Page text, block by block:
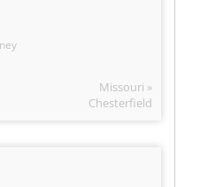
Missouri »
Chesterfield